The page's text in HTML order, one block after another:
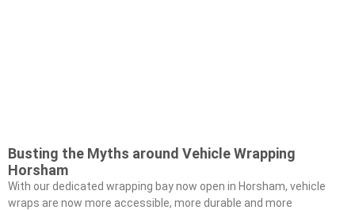
Busting the Myths around Vehicle Wrapping
Horsham
With our dedicated wrapping bay now open in Horsham, vehicle
wraps are now more accessible, more durable and more